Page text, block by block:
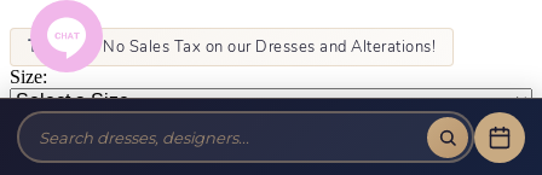
Tax-Free! No Sales Tax on our Dresses and Alterations!
Size:
Color: